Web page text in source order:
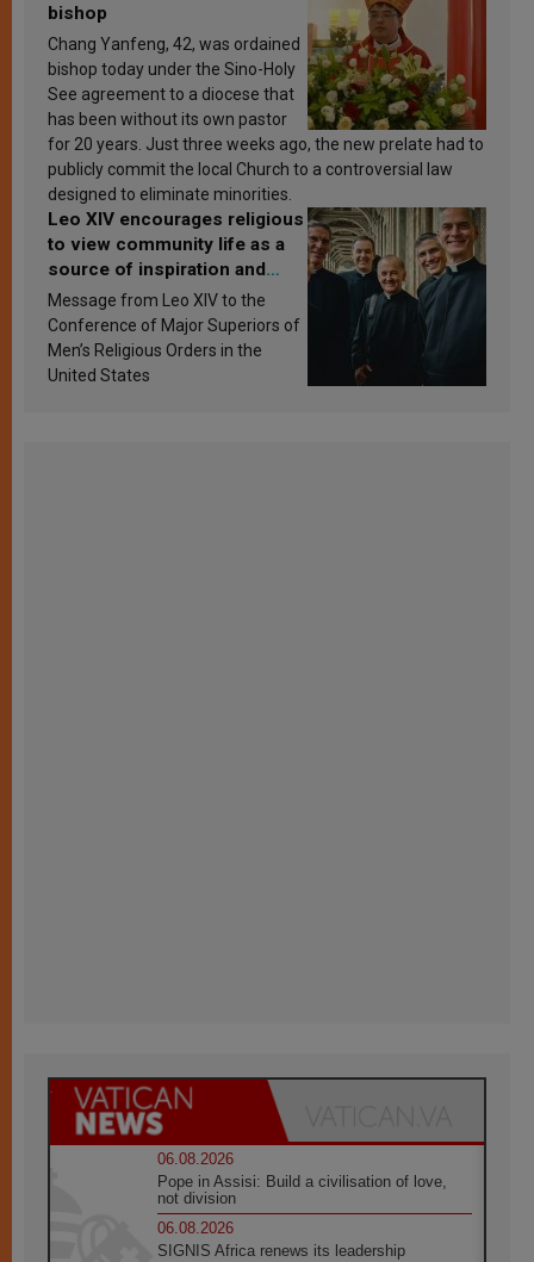
bishop
Chang Yanfeng, 42, was ordained
bishop today under the Sino-Holy
See agreement to a diocese that
has been without its own pastor
for 20 years. Just three weeks ago, the new prelate had to
publicly commit the local Church to a controversial law
designed to eliminate minorities.
Leo XIV encourages religious
to view community life as a
source of inspiration and
sanctification
Message from Leo XIV to the
Conference of Major Superiors of
Men’s Religious Orders in the
United States
06.08.2026
Pope in Assisi: Build a civilisation of love,
not division
06.08.2026
SIGNIS Africa renews its leadership